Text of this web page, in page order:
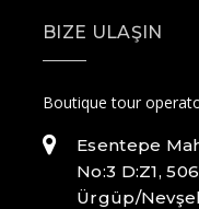
BIZE ULAŞIN
Boutique tour
Esentepe
No:3 D:Z1,
Ürgüp/